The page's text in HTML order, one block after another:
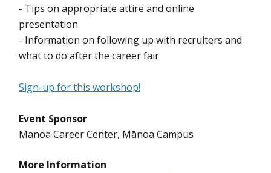
- Tips on appropriate attire and online
presentation
- Information on following up with recruiters and
what to do after the career fair
Sign-up for this workshop!
Event Sponsor
Manoa Career Center, Mānoa Campus
More Information